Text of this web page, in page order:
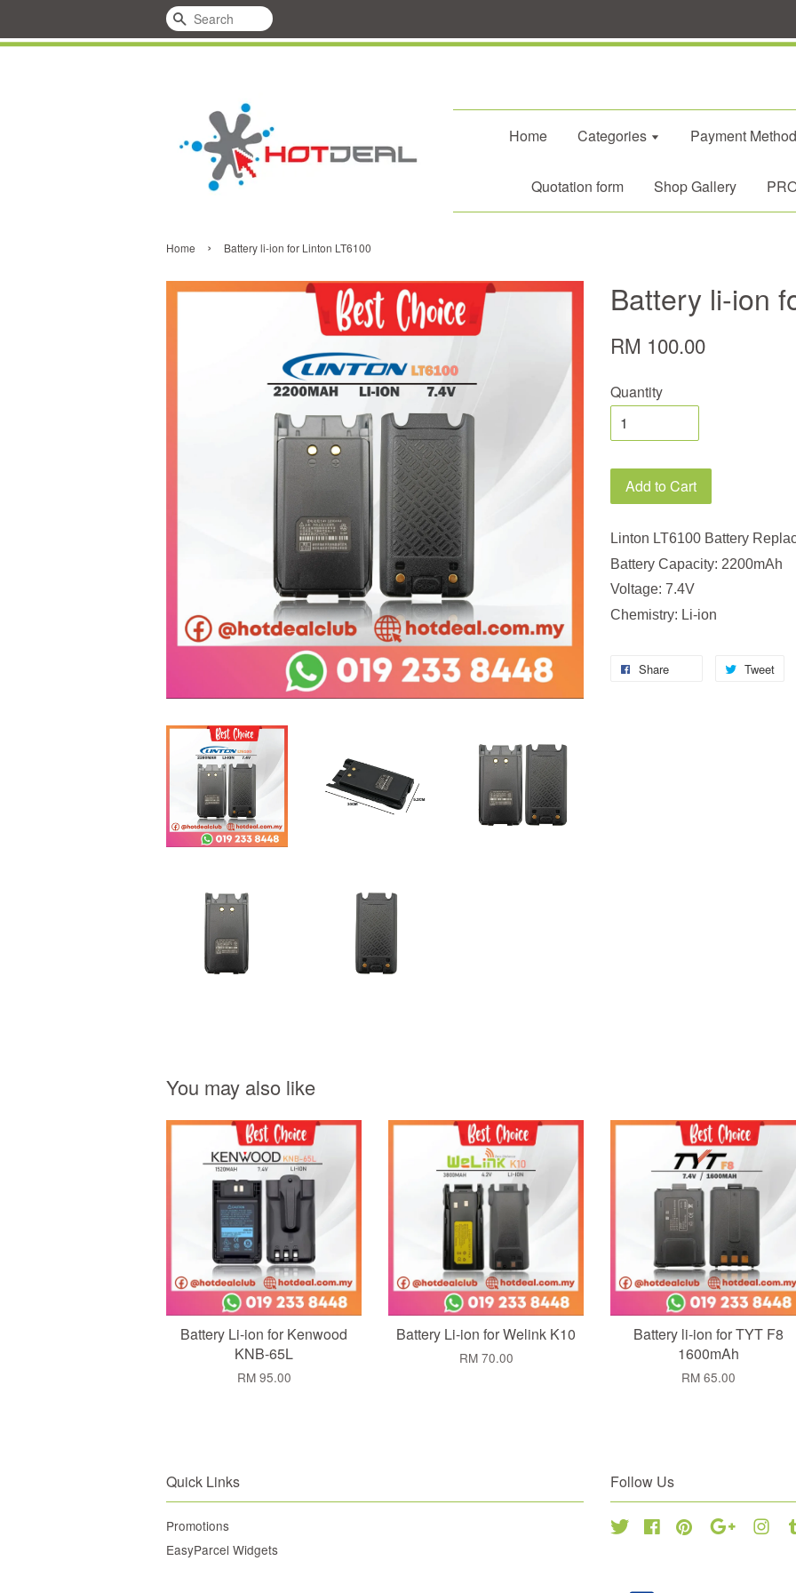
Search
Home Categories Payment Method
Quotation form Shop Gallery
Home › Battery li-ion for Linton LT6100
Battery li-ion
RM 100.00
Quantity
Add to Cart
Linton LT6100 Battery
Battery Capacity: 2200mAh
Voltage: 7.4V
Chemistry: Li-ion
Share Tweet
You may also like
Add to Cart
Battery Li-ion for Kenwood
KNB-65L
RM 95.00
Add to Cart
Battery Li-ion for Welink K10
RM 70.00
Add to Cart
Battery li-ion for TYT F8
1600mAh
RM 65.00
Quick Links
Promotions
EasyParcel Widgets
Follow Us
Twitter FacebookPinterest Google